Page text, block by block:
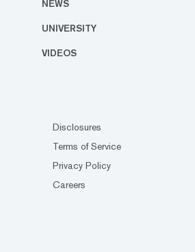
NEWS
UNIVERSITY
VIDEOS
Disclosures
Terms of Service
Privacy Policy
Careers